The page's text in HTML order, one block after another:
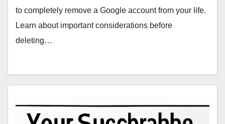
to completely remove a Google account from your life.
Learn about important considerations before
deleting…